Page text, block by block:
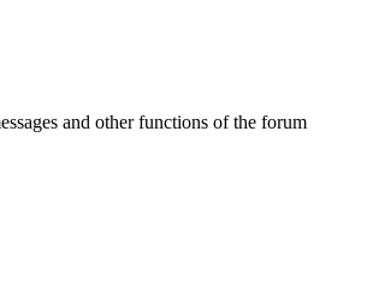
and other functions of the forum